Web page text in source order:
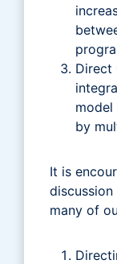
Direct
by
It is
many of